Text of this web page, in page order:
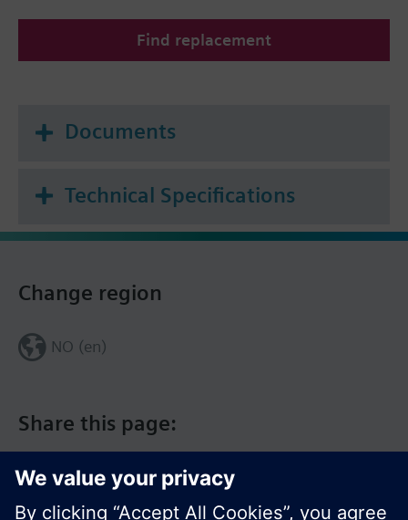
Find replacement
Documents
Technical Specifications
Share this page:
Change region
NO (en)